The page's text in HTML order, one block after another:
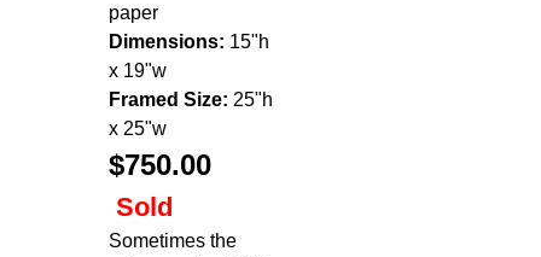
paper
Dimensions: 15"h
x 19"w
Framed Size: 25"h
x 25"w
$750.00
Sold
Sometimes the